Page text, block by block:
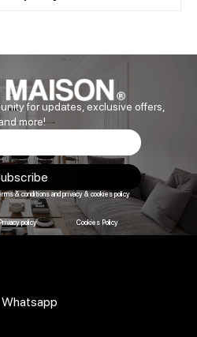
for updates, exclusive offers,
more!
& conditions and privacy & cookies policy
Privacy policy Cookies Policy
Whatsapp